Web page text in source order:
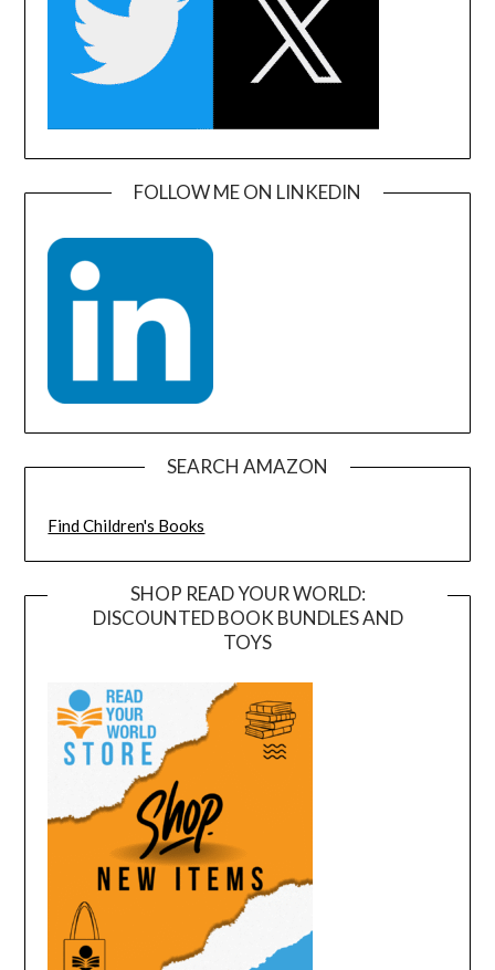
FOLLOW ME ON LINKEDIN
SEARCH AMAZON
Find Children's Books
SHOP READ YOUR WORLD:
DISCOUNTED BOOK BUNDLES AND
TOYS